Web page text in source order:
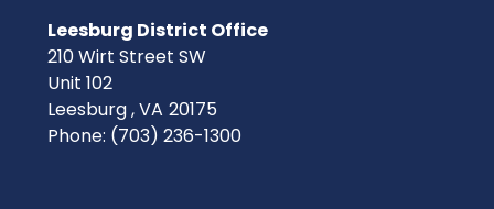
Leesburg District Office
210 Wirt Street SW
Unit 102
Leesburg ,VA20175
Phone: (703) 236-1300